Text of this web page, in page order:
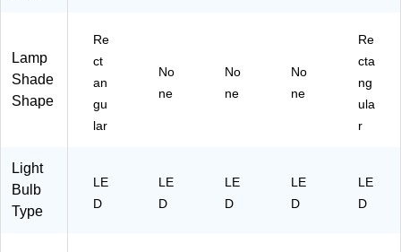
K)
hit
(V
O
Lamp
Shade
Shape
Re
ct
an
gu
lar
No
ne
No
ne
No
ne
Re
cta
ng
ula
r
Light
Bulb
Type
LE
D
LE
D
LE
D
LE
D
LE
D